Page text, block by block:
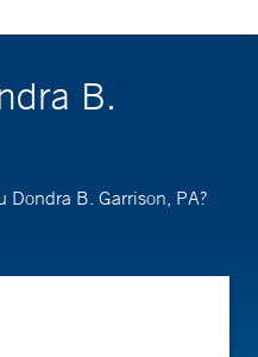
B.
Dondra B. Garrison, PA?